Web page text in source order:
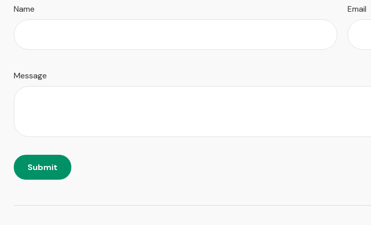
Name Email
Message